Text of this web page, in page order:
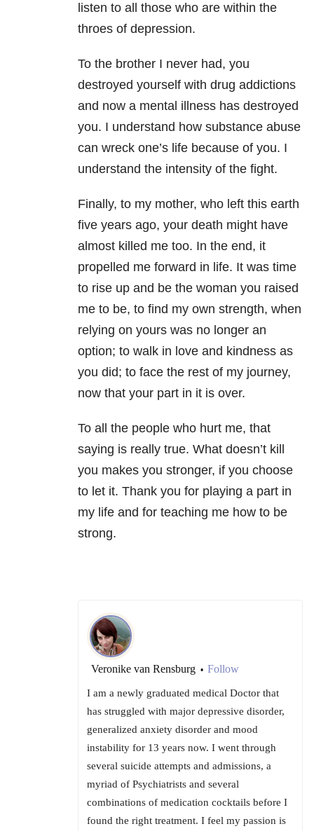
listen to all those who are within the
throes of depression.
To the brother I never had, you
destroyed yourself with drug addictions
and now a mental illness has destroyed
you. I understand how substance abuse
can wreck one’s life because of you. I
understand the intensity of the fight.
Finally, to my mother, who left this earth
five years ago, your death might have
almost killed me too. In the end, it
propelled me forward in life. It was time
to rise up and be the woman you raised
me to be, to find my own strength, when
relying on yours was no longer an
option; to walk in love and kindness as
you did; to face the rest of my journey,
now that your part in it is over.
To all the people who hurt me, that
saying is really true. What doesn’t kill
you makes you stronger, if you choose
to let it. Thank you for playing a part in
my life and for teaching me how to be
strong.
Veronike van Rensburg • Follow
I am a newly graduated medical Doctor that
has struggled with major depressive disorder,
generalized anxiety disorder and mood
instability for 13 years now. I went through
several suicide attempts and admissions, a
myriad of Psychiatrists and several
combinations of medication cocktails before I
found the right treatment. I feel my passion is